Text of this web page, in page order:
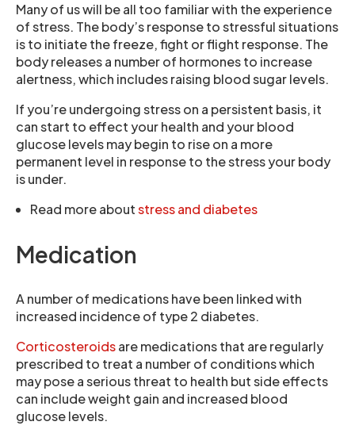
Many of us will be all too familiar with the experience
of stress. The body’s response to stressful situations
is to initiate the freeze, fight or flight response. The
body releases a number of hormones to increase
alertness, which includes raising blood sugar levels.
If you’re undergoing stress on a persistent basis, it
can start to effect your health and your blood
glucose levels may begin to rise on a more
permanent level in response to the stress your body
is under.
Read more aboutstress and diabetes
Medication
A number of medications have been linked with
increased incidence of type 2 diabetes.
Corticosteroidsare medications that are regularly
prescribed to treat a number of conditions which
may pose a serious threat to health but side effects
can include weight gain and increased blood
glucose levels.